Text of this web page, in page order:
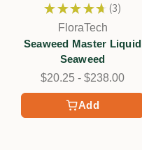
Add
★ ★ ★ ★ ★ 3
3
FloraTech
Seaweed Master Liquid
Seaweed
$20.25 - $238.00